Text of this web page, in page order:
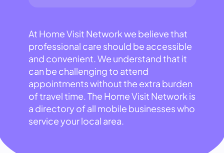
At Home Visit Network we believe that
professional care should be accessible
and convenient. We understand that it
can be challenging to attend
appointments without the extra burden
of travel time. The Home Visit Network is
a directory of all mobile businesses who
service your local area.